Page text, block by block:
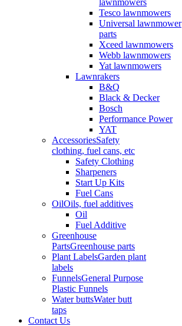
lawnmowers
Tesco lawnmowers
Universal lawnmower
parts
Xceed lawnmowers
Webb lawnmowers
Yat lawnmowers
Lawnrakers
B&Q
Black & Decker
Bosch
Performance Power
YAT
AccessoriesSafety
clothing, fuel cans, etc
Safety Clothing
Sharpeners
Start Up Kits
Fuel Cans
OilOils, fuel additives
Oil
Fuel Additive
Greenhouse
PartsGreenhouse parts
Plant LabelsGarden plant
labels
FunnelsGeneral Purpose
Plastic Funnels
Water buttsWater butt
taps
Contact Us